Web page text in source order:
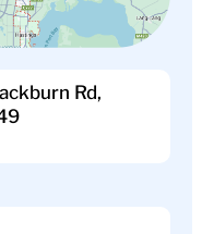
Rd,